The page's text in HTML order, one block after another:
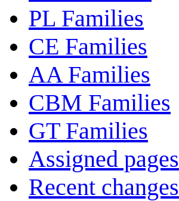
PL Families
CE Families
AA Families
CBM Families
GT Families
Assigned pages
Recent changes